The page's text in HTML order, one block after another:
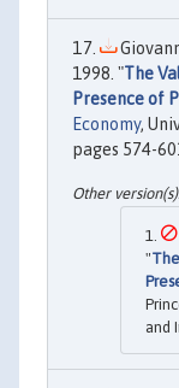
1998. "The
Presence of
Economy,
pages 574-
"
and